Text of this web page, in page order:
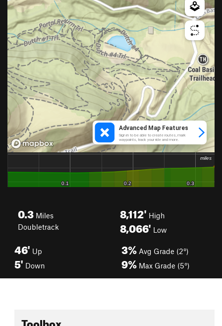
0.3 Miles
Doubletrack
8,112' High
8,066' Low
46' Up
5' Down
3% Avg Grade (2°)
9% Max Grade (5°)
Toolbox